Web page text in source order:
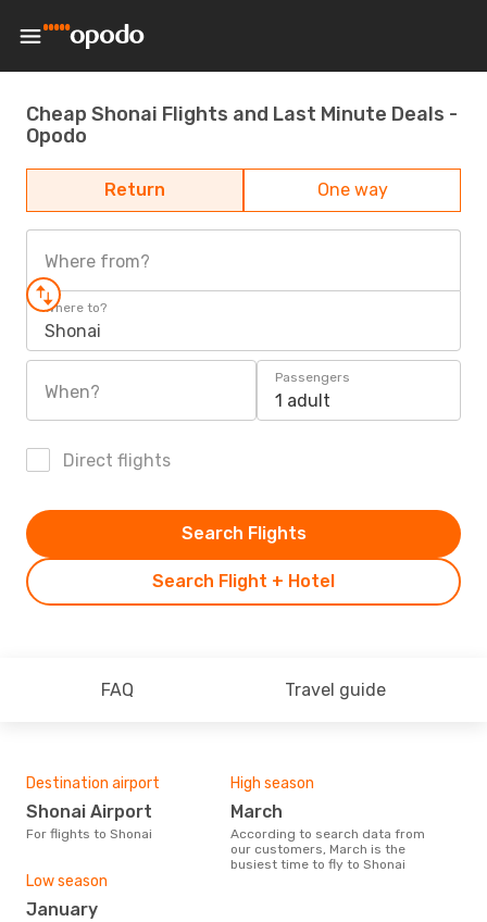
Cheap Shonai Flights and Last Minute Deals -
Opodo
Return One way
Where from?
Where to?
Shonai
When?
Passengers
1 adult
Direct flights
Search Flight + Hotel
Search Flights
FAQ Travel guide
Destination airport
Shonai Airport
For flights to Shonai
High season
March
According to search data from
our customers, March is the
busiest time to fly to Shonai
Low season
January